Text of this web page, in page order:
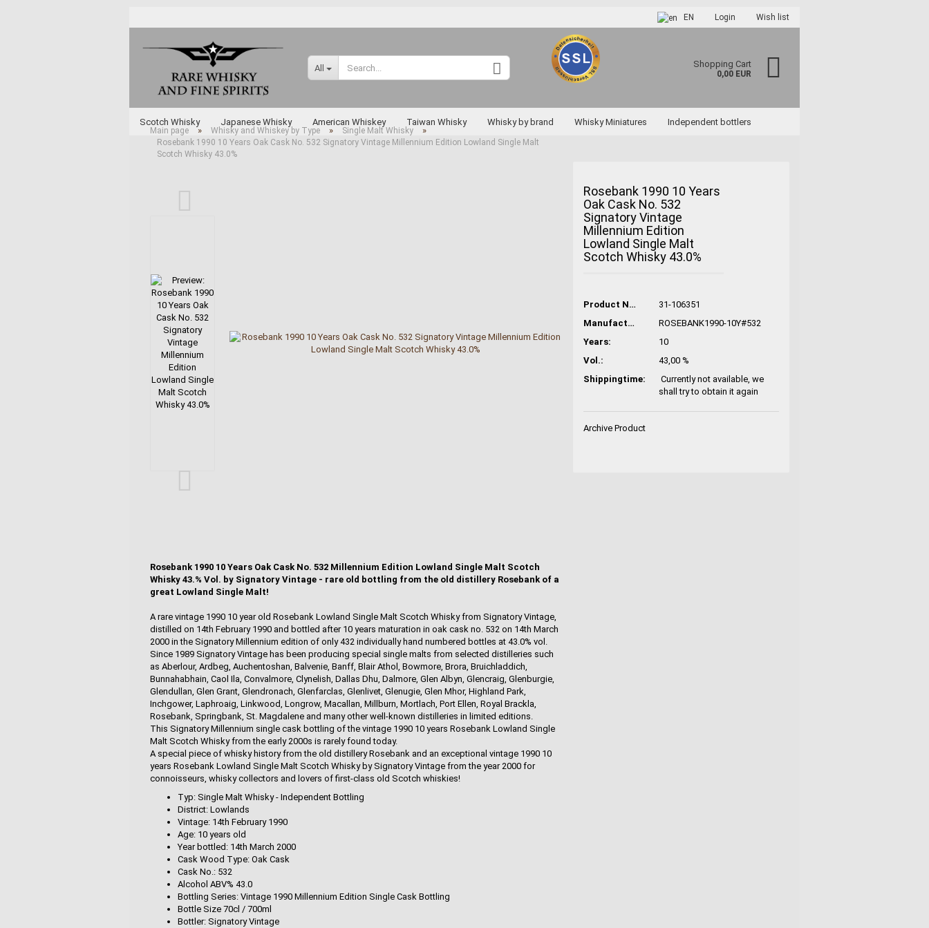
EN
Change language
Login
Create a new account
Forgot password?
Wish list
All Shopping Cart
0,00 EUR
Scotch Whisky Japanese Whisky American Whiskey Taiwan Whisky Whisky by brand Whisky Miniatures Independent bottlers
Whisky and Whiskey by Type Various Rarities
Main page » Whisky and Whiskey by Type » Single Malt Whisky »
Rosebank 1990 10 Years Oak Cask No. 532 Signatory Vintage Millennium Edition Lowland Single Malt
Scotch Whisky 43.0%
Rosebank 1990 10 Years
Oak Cask No. 532
Signatory Vintage
Millennium Edition
Lowland Single Malt
Scotch Whisky 43.0%
Product No.:
31-106351
Manufacturer No.:
ROSEBANK1990-10Y#532
Years:
10
Vol.:
43,00 %
Shippingtime:
Currently not available, we
shall try to obtain it again
Archive Product
Rosebank 1990 10 Years Oak Cask No. 532 Millennium Edition Lowland Single Malt Scotch
Whisky 43.% Vol. by Signatory Vintage - rare old bottling from the old distillery Rosebank of a
great Lowland Single Malt!
A rare vintage 1990 10 year old Rosebank Lowland Single Malt Scotch Whisky from Signatory Vintage,
distilled on 14th February 1990 and bottled after 10 years maturation in oak cask no. 532 on 14th March
2000 in the Signatory Millennium edition of only 432 individually hand numbered bottles at 43.0% vol.
Since 1989 Signatory Vintage has been producing special single malts from selected distilleries such
as Aberlour, Ardbeg, Auchentoshan, Balvenie, Banff, Blair Athol, Bowmore, Brora, Bruichladdich,
Bunnahabhain, Caol Ila, Convalmore, Clynelish, Dallas Dhu, Dalmore, Glen Albyn, Glencraig, Glenburgie,
Glendullan, Glen Grant, Glendronach, Glenfarclas, Glenlivet, Glenugie, Glen Mhor, Highland Park,
Inchgower, Laphroaig, Linkwood, Longrow, Macallan, Millburn, Mortlach, Port Ellen, Royal Brackla,
Rosebank, Springbank, St. Magdalene and many other well-known distilleries in limited editions.
This Signatory Millennium single cask bottling of the vintage 1990 10 years Rosebank Lowland Single
Malt Scotch Whisky from the early 2000s is rarely found today.
A special piece of whisky history from the old distillery Rosebank and an exceptional vintage 1990 10
years Rosebank Lowland Single Malt Scotch Whisky by Signatory Vintage from the year 2000 for
connoisseurs, whisky collectors and lovers of first-class old Scotch whiskies!
Typ: Single Malt Whisky - Independent Bottling
District: Lowlands
Vintage: 14th February 1990
Age: 10 years old
Year bottled: 14th March 2000
Cask Wood Type: Oak Cask
Cask No.: 532
Alcohol ABV% 43.0
Bottling Series: Vintage 1990 Millennium Edition Single Cask Bottling
Bottle Size 70cl / 700ml
Bottler: Signatory Vintage